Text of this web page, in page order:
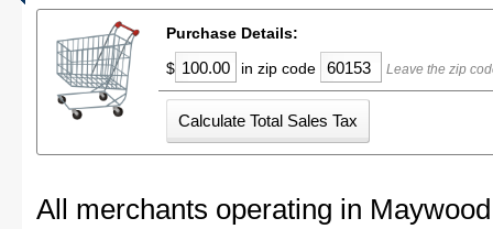
Purchase Details:
$
in zip code Leave the zip
All merchants operating in